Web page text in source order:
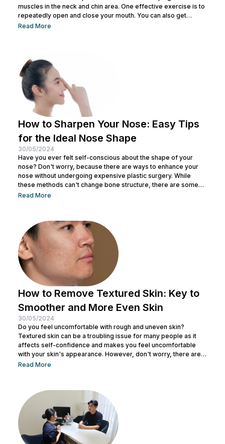
muscles in the neck and chin area. One effective exercise is to
repeatedly open and close your mouth. You can also get
treatment at Nulook for optimal results. Before doing both, it is
Read More
How to Sharpen Your Nose: Easy Tips
for the Ideal Nose Shape
30/05/2024
Have you ever felt self-conscious about the shape of your
nose? Don't worry, because there are ways to enhance your
nose without undergoing expensive plastic surgery. While
these methods can't change bone structure, there are some
tricks and makeup techniques you can try to create the
dream nose without invasive procedures. Ready to discover
the secrets...
Read More
How to Remove Textured Skin: Key to
Smoother and More Even Skin
30/05/2024
Do you feel uncomfortable with rough and uneven skin?
Textured skin can be a troubling issue for many people as it
affects self-confidence and makes you feel uncomfortable
with your skin's appearance. However, don't worry, there are
various effective ways to remove textured skin and make it
steps. From using the right products to professional facial
treatments,...
Read More